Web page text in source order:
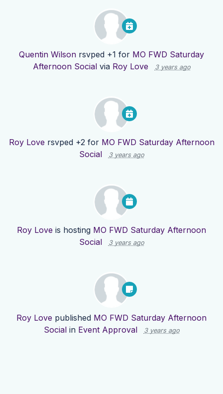
Quentin Wilson rsvped +1 for MO FWD Saturday
Afternoon Socialvia Roy Love 3 years ago
Roy Love rsvped +2 for MO FWD Saturday Afternoon
Social
3 years ago
Roy Love is hosting MO FWD Saturday Afternoon
Social
3 years ago
Roy Love published MO FWD Saturday Afternoon
Socialin Event Approval 3 years ago